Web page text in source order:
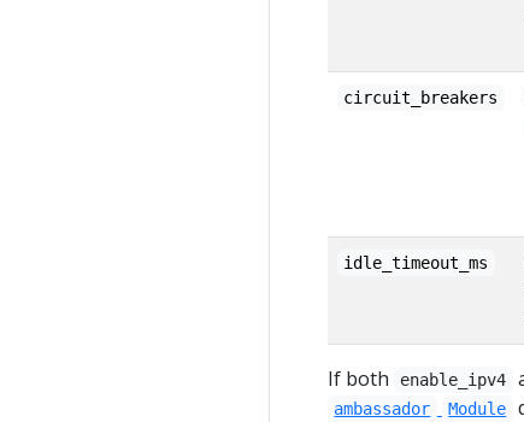
circuit_breakers
idle_timeout_ms
If both enable_ipv4
ambassador Module